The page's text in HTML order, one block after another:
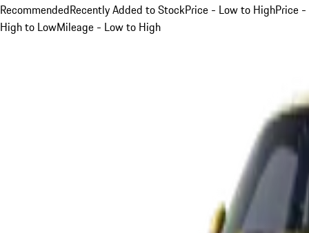
RecommendedRecently Added to StockPrice - Low to HighPrice -
High to LowMileage - Low to High